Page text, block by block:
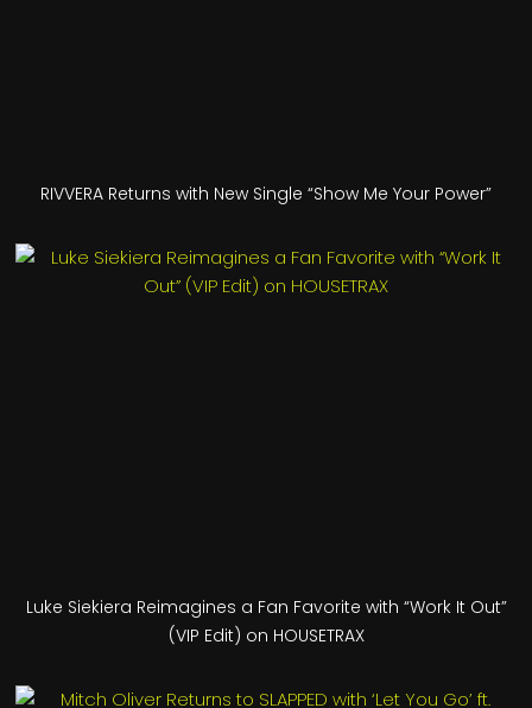
RIVVERA Returns with New Single “Show Me Your Power”
Luke Siekiera Reimagines a Fan Favorite with “Work It Out”
(VIP Edit) on HOUSETRAX